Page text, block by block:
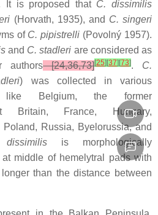
It is proposed that C. dissimilis
(Horvath, 1935), and C. singeri
of C. pipistrelli (Povolný 1957).
and C. stadleri are considered as
authors[24,36,73][25][37][73]. C.
) was collected in various
like Belgium, the former
Britain, France, Hungary,
Russia, Byelorussia, and
is morphologically
middle of hemelytral pads with
than the distance between